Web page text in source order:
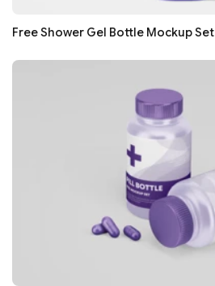
Free Shower Gel Bottle Mockup Set